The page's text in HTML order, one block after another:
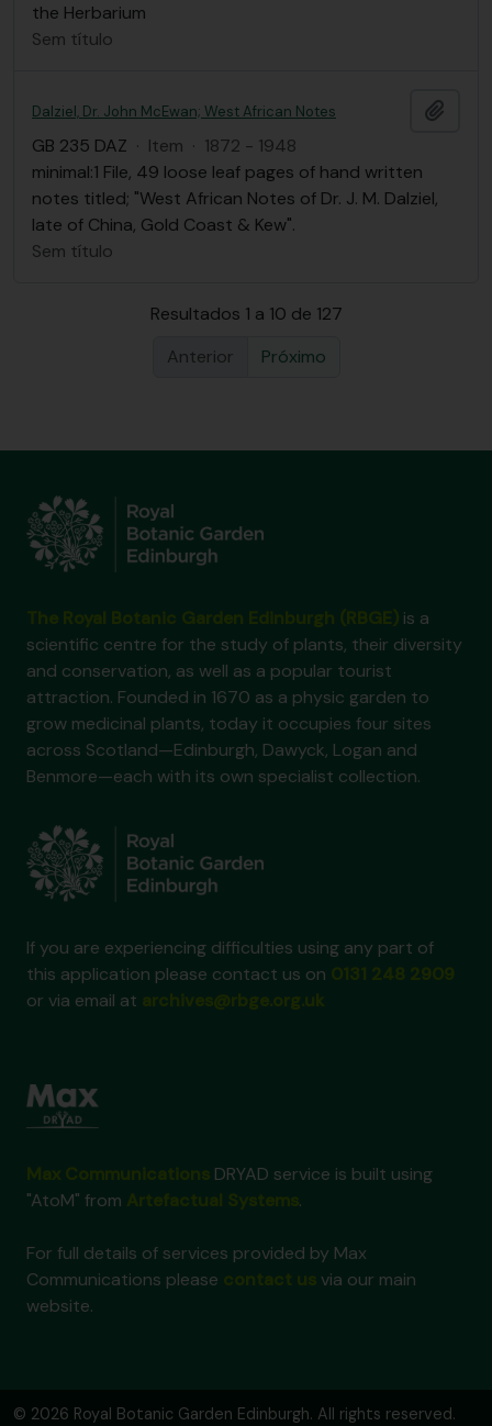
the Herbarium
Sem título
Dalziel, Dr. John McEwan; West African Notes
GB 235 DAZ · Item · 1872 - 1948
minimal:1 File, 49 loose leaf pages of hand written
notes titled; "West African Notes of Dr. J. M. Dalziel,
late of China, Gold Coast & Kew".
Sem título
Resultados 1 a 10 de 127
Anterior
Próximo
is a
scientific centre for the study of plants, their diversity
and conservation, as well as a popular tourist
attraction. Founded in 1670 as a physic garden to
grow medicinal plants, today it occupies four sites
across Scotland—Edinburgh, Dawyck, Logan and
Benmore—each with its own specialist collection.
If you are experiencing difficulties using any part of
this application please contact us on
or via email at
DRYAD service is built using
"AtoM" from
.
For full details of services provided by Max
Communications please
via our main
website.
© 2026 Royal Botanic Garden Edinburgh. All rights reserved.